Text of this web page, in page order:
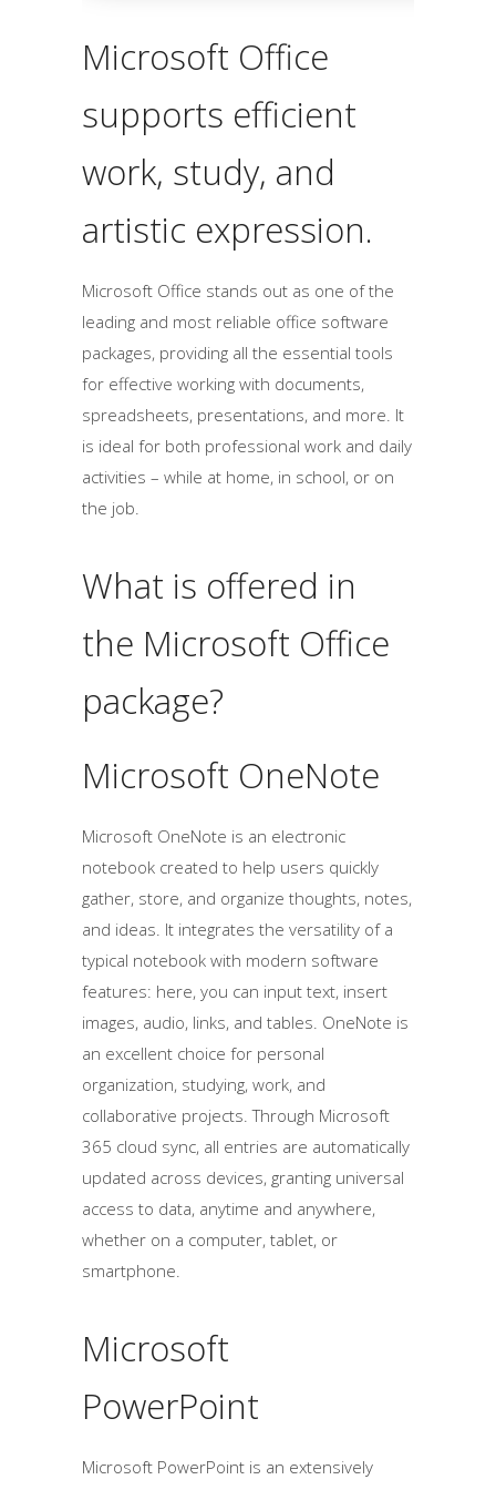
Microsoft Office
supports efficient
work, study, and
artistic expression.
Microsoft Office stands out as one of the
leading and most reliable office software
packages, providing all the essential tools
for effective working with documents,
spreadsheets, presentations, and more. It
is ideal for both professional work and daily
activities – while at home, in school, or on
the job.
What is offered in
the Microsoft Office
package?
Microsoft OneNote
Microsoft OneNote is an electronic
notebook created to help users quickly
gather, store, and organize thoughts, notes,
and ideas. It integrates the versatility of a
typical notebook with modern software
features: here, you can input text, insert
images, audio, links, and tables. OneNote is
an excellent choice for personal
organization, studying, work, and
collaborative projects. Through Microsoft
365 cloud sync, all entries are automatically
updated across devices, granting universal
access to data, anytime and anywhere,
whether on a computer, tablet, or
smartphone.
Microsoft
PowerPoint
Microsoft PowerPoint is an extensively